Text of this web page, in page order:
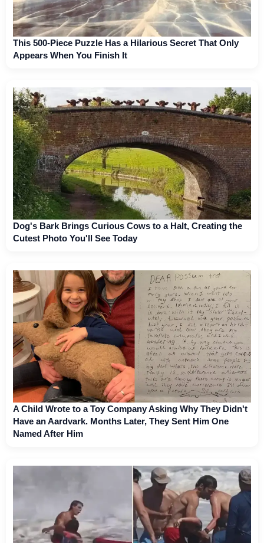
This 500-Piece Puzzle Has a Hilarious Secret That Only
Appears When You Finish It
Dog's Bark Brings Curious Cows to a Halt, Creating the
Cutest Photo You'll See Today
A Child Wrote to a Toy Company Asking Why They Didn't
Have an Aardvark. Months Later, They Sent Him One
Named After Him